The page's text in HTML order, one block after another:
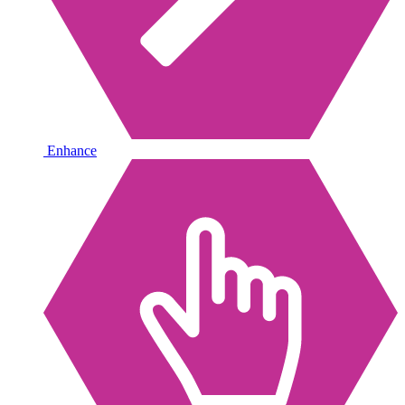
Enhance